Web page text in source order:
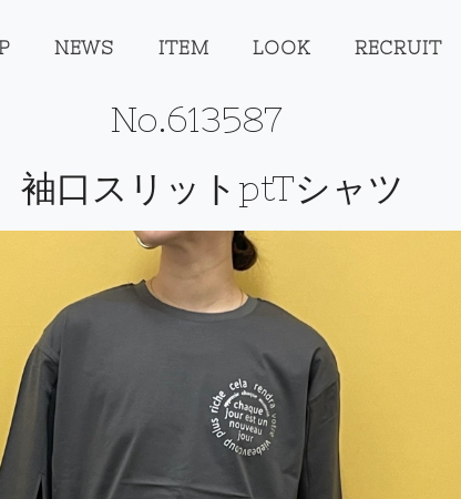
NEWS ITEM LOOK RECRUIT
No.613587
袖口スリットptTシャツ